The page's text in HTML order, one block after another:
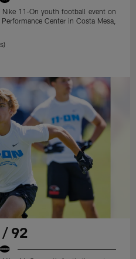
11-On youth football event on
Center in Costa Mesa,
92